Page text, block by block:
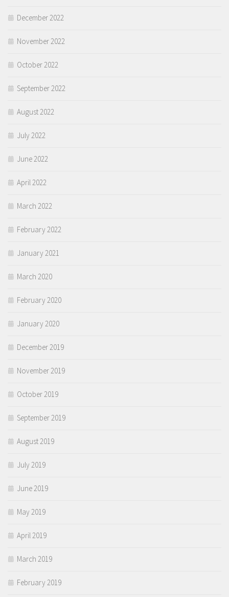
December 2022
November 2022
October 2022
September 2022
August 2022
July 2022
June 2022
April 2022
March 2022
February 2022
January 2021
March 2020
February 2020
January 2020
December 2019
November 2019
October 2019
September 2019
August 2019
July 2019
June 2019
May 2019
April 2019
March 2019
February 2019